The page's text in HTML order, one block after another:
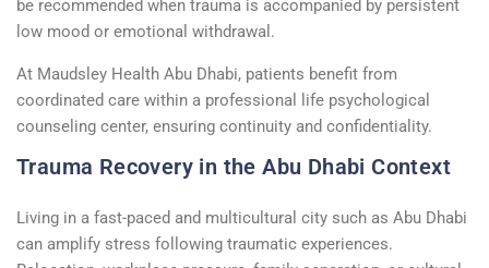
be recommended when trauma is accompanied by persistent
low mood or emotional withdrawal.
At Maudsley Health Abu Dhabi, patients benefit from
coordinated care within a professional
life psychological
counseling center, ensuring continuity and confidentiality.
Trauma Recovery in the Abu Dhabi Context
Living in a fast-paced and multicultural city such as Abu Dhabi
can amplify stress following traumatic experiences.